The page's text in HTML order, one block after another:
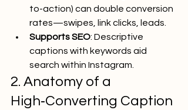
to-action) can double conversion
rates—swipes, link clicks, leads.
Supports SEO: Descriptive
captions with keywords aid
search within Instagram.
2. Anatomy of a
High‑Converting Caption